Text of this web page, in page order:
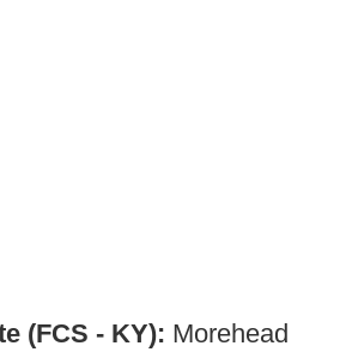
(FCS - KY): Morehead